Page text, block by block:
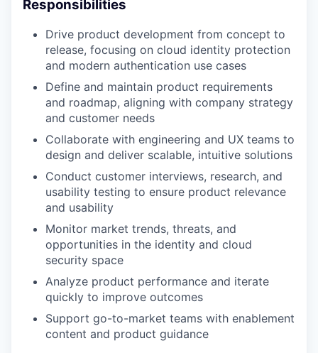
Responsibilities
Drive product development from concept to
release, focusing on cloud identity protection
and modern authentication use cases
Define and maintain product requirements
and roadmap, aligning with company strategy
and customer needs
Collaborate with engineering and UX teams to
design and deliver scalable, intuitive solutions
Conduct customer interviews, research, and
usability testing to ensure product relevance
and usability
Monitor market trends, threats, and
opportunities in the identity and cloud
security space
Analyze product performance and iterate
quickly to improve outcomes
Support go-to-market teams with enablement
content and product guidance